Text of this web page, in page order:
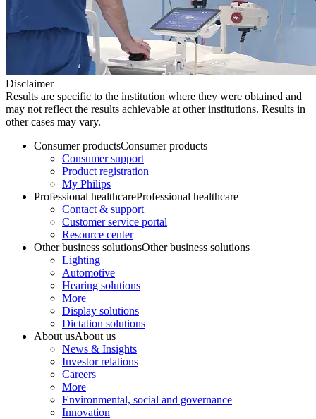
Disclaimer
Results are specific to the institution where they were obtained and
may not reflect the results achievable at other institutions. Results in
other cases may vary.
Consumer productsConsumer products
Consumer support
Product registration
My Philips
Professional healthcareProfessional healthcare
Contact & support
Customer service portal
Resource center
Other business solutionsOther business solutions
Lighting
Automotive
Hearing solutions
More
Display solutions
Dictation solutions
About usAbout us
News & Insights
Investor relations
Careers
More
Environmental, social and governance
Innovation